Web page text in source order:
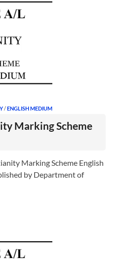
/ENGLISH MEDIUM
Marking Scheme
Marking Scheme English
by Department of